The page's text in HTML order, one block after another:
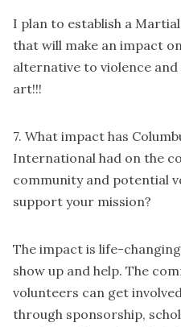
I plan to establish a
that will make an impact
alternative to violence
art!!!
7. What impact has
International had on the
community and potential
support your mission?
The impact is life-
show up and help. The
volunteers can get
through sponsorship,